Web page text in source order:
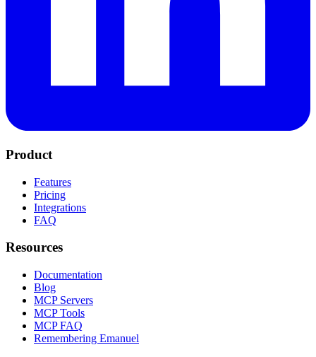
Product
Features
Pricing
Integrations
FAQ
Resources
Documentation
Blog
MCP Servers
MCP Tools
MCP FAQ
Remembering Emanuel